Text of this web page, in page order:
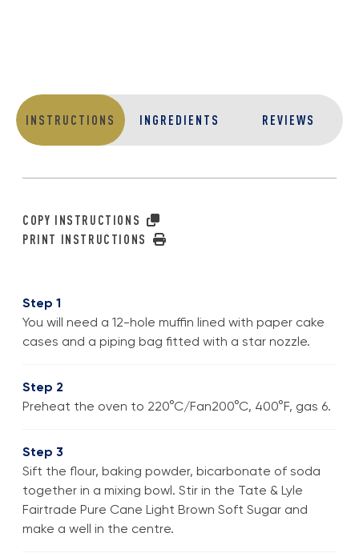
INSTRUCTIONS INGREDIENTS REVIEWS
COPY INSTRUCTIONS
PRINT INSTRUCTIONS
Step 1
You will need a 12-hole muffin lined with paper cake
cases and a piping bag fitted with a star nozzle.
Step 2
Preheat the oven to 220°C/Fan200°C, 400°F, gas 6.
Step 3
Sift the flour, baking powder, bicarbonate of soda
together in a mixing bowl. Stir in the Tate & Lyle
Fairtrade Pure Cane Light Brown Soft Sugar and
make a well in the centre.